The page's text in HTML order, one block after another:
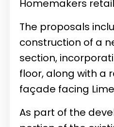
Homemakers
The proposals
construction of a
section,
floor, along with a
façade facing
As part of the